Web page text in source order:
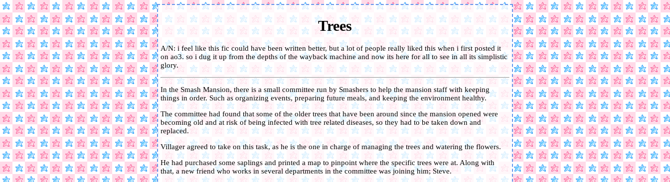
Trees
A/N: i feel like this fic could have been written better, but a lot of people really liked this when i first posted it
on ao3. so i dug it up from the depths of the wayback machine and now its here for all to see in all its simplistic
glory.
In the Smash Mansion, there is a small committee run by Smashers to help the mansion staff with keeping
things in order. Such as organizing events, preparing future meals, and keeping the environment healthy.
The committee had found that some of the older trees that have been around since the mansion opened were
becoming old and at risk of being infected with tree related diseases, so they had to be taken down and
replaced.
Villager agreed to take on this task, as he is the one in charge of managing the trees and watering the flowers.
He had purchased some saplings and printed a map to pinpoint where the specific trees were at. Along with
that, a new friend who works in several departments in the committee was joining him; Steve.